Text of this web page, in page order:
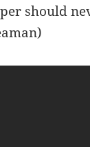
should